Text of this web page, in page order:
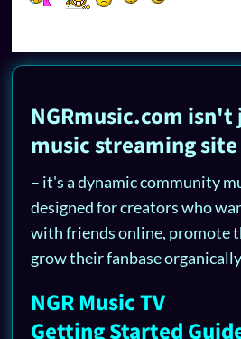
NGRmusic.com
music streaming site
– it's a dynamic community
designed for creators who
with friends online, promote
grow their fanbase
NGR Music TV
Getting Started